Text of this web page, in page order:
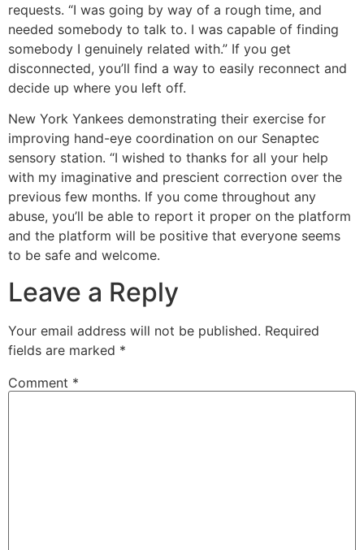
requests. “I was going by way of a rough time, and
needed somebody to talk to. I was capable of finding
somebody I genuinely related with.” If you get
disconnected, you’ll find a way to easily reconnect and
decide up where you left off.
New York Yankees demonstrating their exercise for
improving hand-eye coordination on our Senaptec
sensory station. “I wished to thanks for all your help
with my imaginative and prescient correction over the
previous few months. If you come throughout any
abuse, you’ll be able to report it proper on the platform
and the platform will be positive that everyone seems
to be safe and welcome.
Leave a Reply
Your email address will not be published. Required
fields are marked *
Comment *